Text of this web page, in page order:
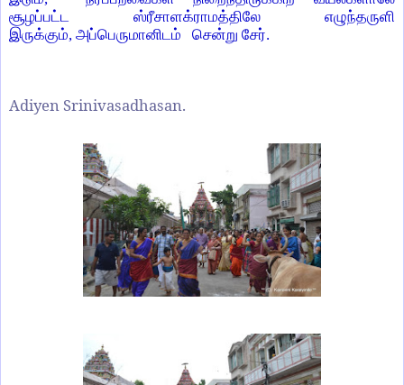
சூழப்பட்ட ஸ்ரீசாளக்ராமத்திலே எழுந்தருளி
இருக்கும், அப்பெருமானிடம் சென்று சேர்.
Adiyen Srinivasadhasan.